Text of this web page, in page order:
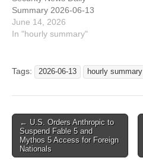
Summary 2026-06-13
June 14, 2026
In "hourly summary"
Tags: 2026-06-13 hourly summary
Post
navigation
← U.S. Orders Anthropic to
Suspend Fable 5 and
Mythos 5 Access for Foreign
Nationals